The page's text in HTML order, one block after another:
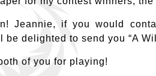
Jeannie, if you would
be delighted to send you “A
of you for playing!